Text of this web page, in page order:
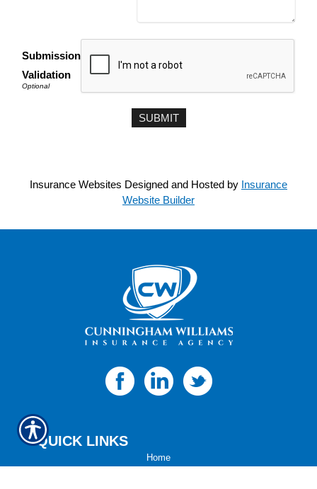
Submission
Validation
Insurance Websites Designed and Hosted by Insurance
Website Builder
QUICK LINKS
Home